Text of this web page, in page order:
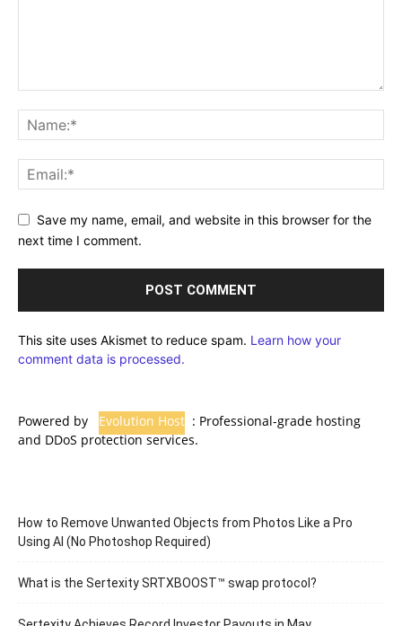
Save my name, email, and website in this browser for the
next time I comment.
This site uses Akismet to reduce spam. Learn how your
comment data is processed.
Powered by Evolution Host : Professional-grade hosting
and DDoS protection services.
How to Remove Unwanted Objects from Photos Like a Pro
Using AI (No Photoshop Required)
What is the Sertexity SRTXBOOST™ swap protocol?